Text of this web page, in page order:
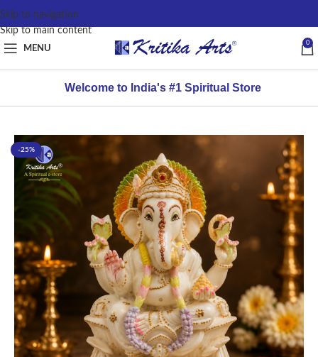
content
Skip to navigation
Skip to main content
MENU
0
Welcome to India's #1 Spiritual Store
-25%